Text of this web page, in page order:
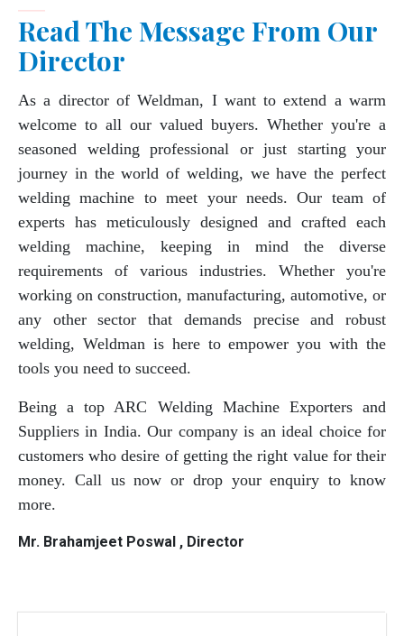
Read The Message From Our
Director
As a director of Weldman, I want to extend a warm
welcome to all our valued buyers. Whether you're a
seasoned welding professional or just starting your
journey in the world of welding, we have the perfect
welding machine to meet your needs. Our team of
experts has meticulously designed and crafted each
welding machine, keeping in mind the diverse
requirements of various industries. Whether you're
working on construction, manufacturing, automotive, or
any other sector that demands precise and robust
welding, Weldman is here to empower you with the
tools you need to succeed.
Being a top ARC Welding Machine Exporters and
Suppliers in India. Our company is an ideal choice for
customers who desire of getting the right value for their
money. Call us now or drop your enquiry to know
more.
Mr. Brahamjeet Poswal , Director